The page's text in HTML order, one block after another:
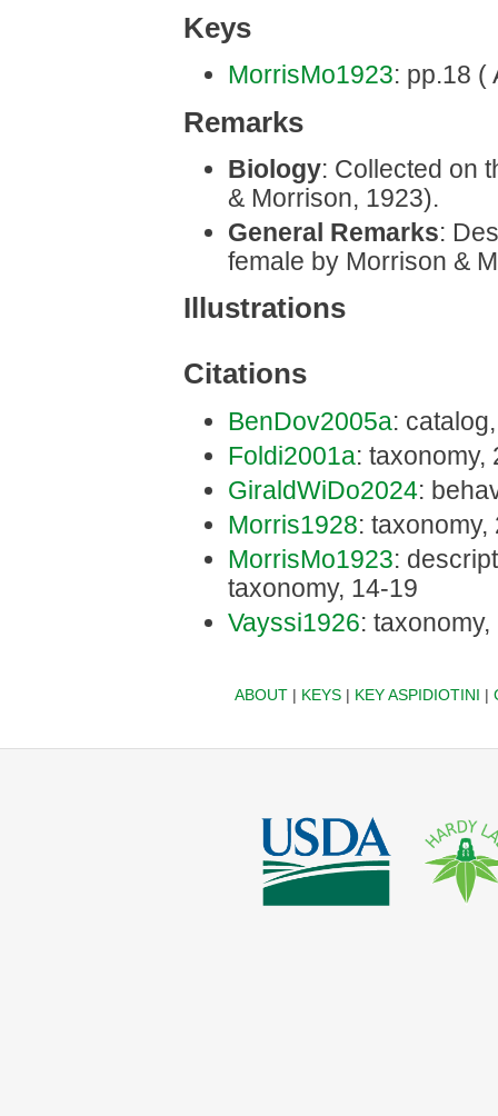
Keys
MorrisMo1923: pp.18 (
Remarks
Biology: Collected on
& Morrison, 1923).
General Remarks:
female by Morrison &
Illustrations
Citations
BenDov2005a:
Foldi2001a: taxonomy,
GiraldWiDo2024:
Morris1928: taxonomy,
MorrisMo1923:
taxonomy, 14-19
Vayssi1926: taxonomy,
ABOUT| KEYS| KEY ASPIDIOTINI |